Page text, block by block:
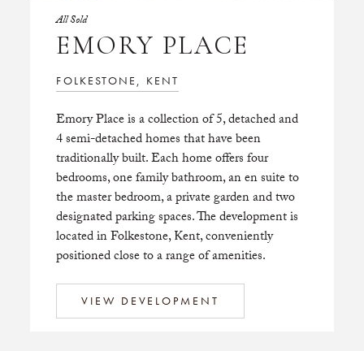
All Sold
EMORY PLACE
FOLKESTONE, KENT
Emory Place is a collection of 5, detached and
4 semi-detached homes that have been
traditionally built. Each home offers four
bedrooms, one family bathroom, an en suite to
the master bedroom, a private garden and two
designated parking spaces. The development is
located in Folkestone, Kent, conveniently
positioned close to a range of amenities.
VIEW DEVELOPMENT